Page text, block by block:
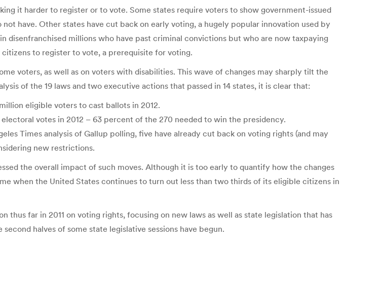
it harder to register or to vote. Some states require voters to show government-issued
have. Other states have cut back on early voting, a hugely popular innovation used by
disenfranchised millions who have past criminal convictions but who are now taxpaying
to register to vote, a prerequisite for voting.
voters, as well as on voters with disabilities. This wave of changes may sharply tilt the
of the 19 laws and two executive actions that passed in 14 states, it is clear that:
eligible voters to cast ballots in 2012.
votes in 2012 – 63 percent of the 270 needed to win the presidency.
Times analysis of Gallup polling, five have already cut back on voting rights (and may
new restrictions.
the overall impact of such moves. Although it is too early to quantify how the changes
when the United States continues to turn out less than two thirds of its eligible citizens in
far in 2011 on voting rights, focusing on new laws as well as state legislation that has
halves of some state legislative sessions have begun.